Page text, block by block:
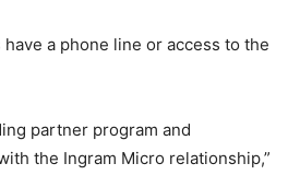
a phone line or access to the
partner program and
the Ingram Micro relationship,”